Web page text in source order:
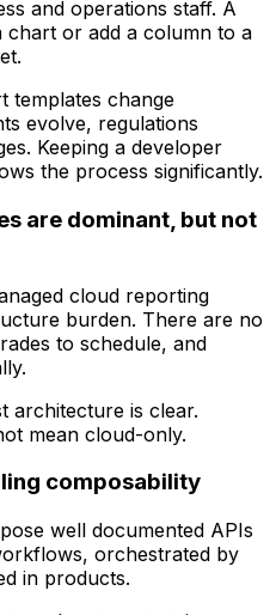
and operations staff. A
chart or add a column to a
templates change
evolve, regulations
Keeping a developer
the process significantly.
are dominant, but not
cloud reporting
burden. There are no
to schedule, and
architecture is clear.
mean cloud-only.
composability
well documented APIs
orchestrated by
in products.